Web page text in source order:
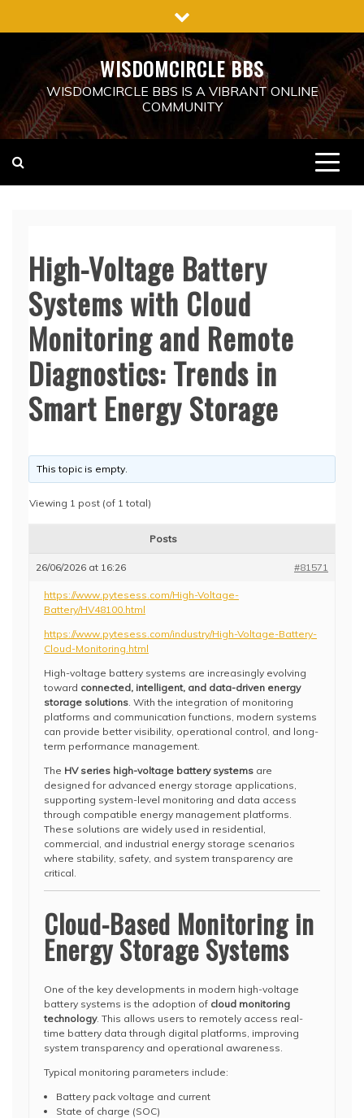
to
WISDOMCIRCLE BBS
WISDOMCIRCLE BBS IS A VIBRANT ONLINE
COMMUNITY
High-Voltage Battery
Systems with Cloud
Monitoring and Remote
Diagnostics: Trends in
Smart Energy Storage
This topic is empty.
Viewing 1 post (of 1 total)
Posts
26/06/2026 at 16:26 #81571
https://www.pytesess.com/High-Voltage-
Battery/HV48100.html
https://www.pytesess.com/industry/High-Voltage-Battery-
Cloud-Monitoring.html
High-voltage battery systems are increasingly evolving
toward connected, intelligent, and data-driven energy
storage solutions. With the integration of monitoring
platforms and communication functions, modern systems
can provide better visibility, operational control, and long-
term performance management.
The HV series high-voltage battery systems are
designed for advanced energy storage applications,
supporting system-level monitoring and data access
through compatible energy management platforms.
These solutions are widely used in residential,
commercial, and industrial energy storage scenarios
where stability, safety, and system transparency are
critical.
Cloud-Based Monitoring in
Energy Storage Systems
One of the key developments in modern high-voltage
battery systems is the adoption of cloud monitoring
technology. This allows users to remotely access real-
time battery data through digital platforms, improving
system transparency and operational awareness.
Typical monitoring parameters include:
Battery pack voltage and current
State of charge (SOC)